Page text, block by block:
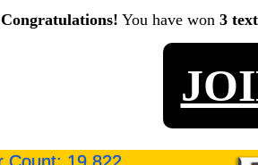
Congratulations! You have won 3